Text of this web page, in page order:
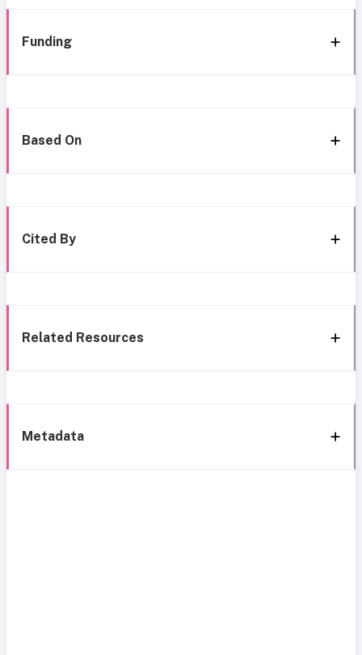
Funding
Based On
Cited By
Related Resources
Metadata